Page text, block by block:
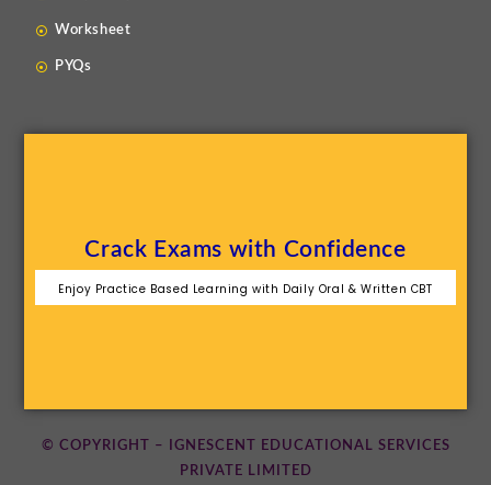
Worksheet
PYQs
Crack Exams with Confidence
Enjoy Practice Based Learning with Daily Oral & Written CBT
© COPYRIGHT – IGNESCENT EDUCATIONAL SERVICES
PRIVATE LIMITED